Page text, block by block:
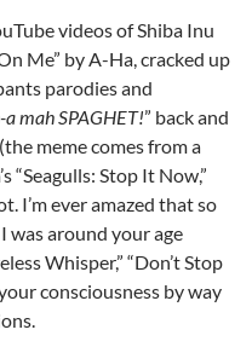
videos of Shiba Inu
Me” by A-Ha, cracked up
parodies and
mah SPAGHET!” back and
meme comes from a
“Seagulls: Stop It Now,”
I’m ever amazed that so
was around your age
Whisper,” “Don’t Stop
consciousness by way